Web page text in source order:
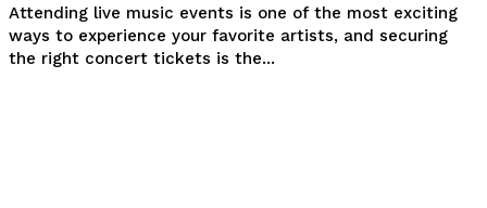
Attending live music events is one of the most exciting
ways to experience your favorite artists, and securing
the right concert tickets is the...